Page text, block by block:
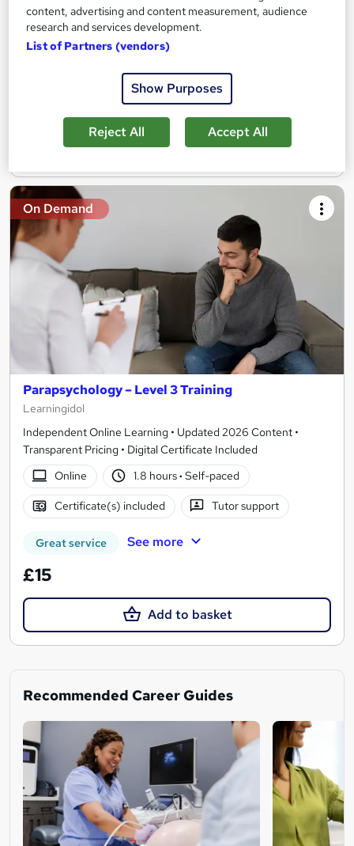
Online
1.8 hours·Self-paced
Certificate(s) included
See more
Add to basket
On Demand
Parapsychology – Level 3 Training
Learningidol
Independent Online Learning • Updated 2026 Content •
Transparent Pricing • Digital Certificate Included
Online
1.8 hours· Self-paced
Certificate(s) included Tutor support
Great service See more
£15
Add to basket
Recommended Career Guides
content, advertising and content measurement, audience
research and services development.
List of Partners (vendors)
Show Purposes
Reject All Accept All